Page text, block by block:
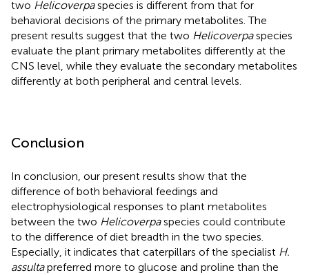
two Helicoverpaspecies is different from that for
behavioral decisions of the primary metabolites. The
present results suggest that the two Helicoverpaspecies
evaluate the plant primary metabolites differently at the
CNS level, while they evaluate the secondary metabolites
differently at both peripheral and central levels.
Conclusion
In conclusion, our present results show that the
difference of both behavioral feedings and
electrophysiological responses to plant metabolites
between the two Helicoverpaspecies could contribute
to the difference of diet breadth in the two species.
Especially, it indicates that caterpillars of the specialist H.
assultapreferred more to glucose and proline than the